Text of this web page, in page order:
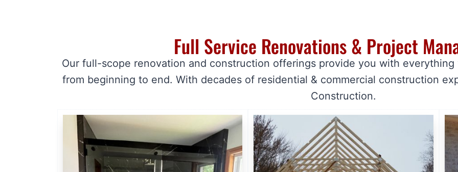
Full Service Renovations & Project
Our full-scope renovation and construction offerings provide you with
from beginning to end. With decades of residential & commercial construction
Construction.